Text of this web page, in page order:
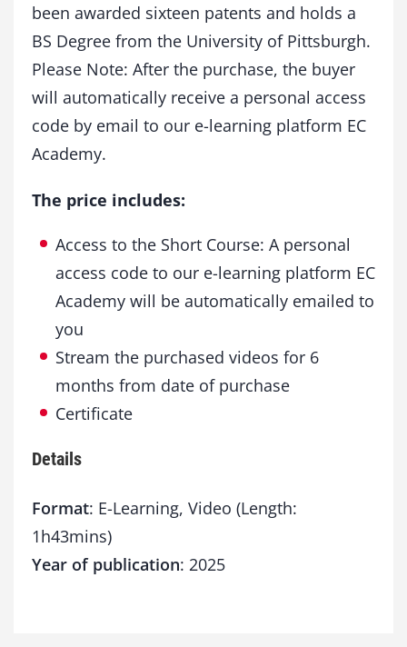
been awarded sixteen patents and holds a
BS Degree from the University of Pittsburgh.
Please Note: After the purchase, the buyer
will automatically receive a personal access
code by email to our e-learning platform EC
Academy.
The price includes:
Access to the Short Course: A personal
access code to our e-learning platform EC
Academy will be automatically emailed to
you
Stream the purchased videos for 6
months from date of purchase
Certificate
Details
Format: E-Learning, Video (Length:
1h43mins)
Year of publication: 2025